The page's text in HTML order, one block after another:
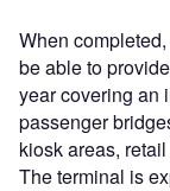
When
be able to
year covering an
passenger
kiosk areas,
The terminal is